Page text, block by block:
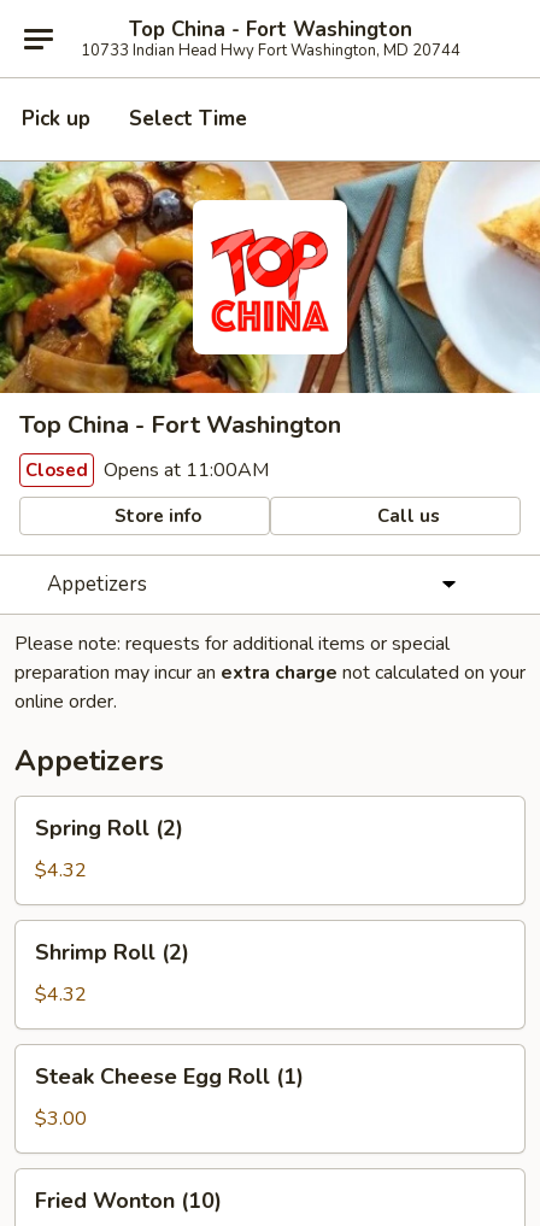
Top China - Fort Washington
10733 Indian Head Hwy Fort Washington, MD 20744
Pick up Select Time
Top China - Fort Washington
Closed Opens at 11:00AM
Store info Call us
Appetizers
Please note: requests for additional items or special
preparation may incur an extra charge not calculated on your
online order.
Appetizers
Roll
(2)
Spring Roll (2)
$4.32
Roll
(2)
Shrimp Roll (2)
$4.32
Cheese
Egg
Roll
(1)
Steak Cheese Egg Roll (1)
$3.00
Wonton
Fried Wonton (10)